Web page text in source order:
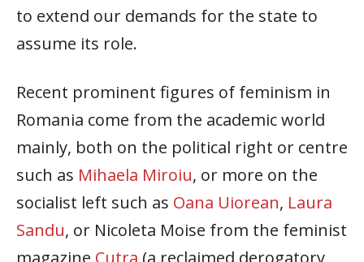
to extend our demands for the state to
assume its role.
Recent prominent figures of feminism in
Romania come from the academic world
mainly, both on the political right or centre
such as Mihaela Miroiu, or more on the
socialist left such as Oana Uiorean, Laura
Sandu, or Nicoleta Moise from the feminist
magazine Cutra (a reclaimed derogatory